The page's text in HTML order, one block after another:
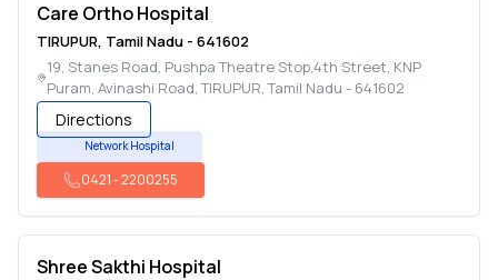
Care Ortho Hospital
TIRUPUR, Tamil Nadu - 641602
19, Stanes Road, Pushpa Theatre Stop,4th Street, KNP
Puram, Avinashi Road,TIRUPUR,Tamil Nadu - 641602
Directions
Network Hospital
0421-2200255
Shree Sakthi Hospital